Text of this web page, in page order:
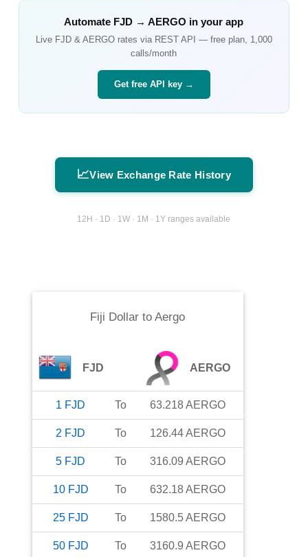
Automate FJD →AERGO in your app
Live FJD& AERGOrates via REST API — free plan, 1,000
calls/month
Get free API key →
📈View Exchange Rate History
12H · 1D · 1W · 1M · 1Y ranges available
Fiji Dollar toAergo
FJD AERGO
1 FJD To 63.218AERGO
2 FJD To 126.44AERGO
5 FJD To 316.09 AERGO
10 FJD To 632.18AERGO
25 FJD To 1580.5AERGO
50 FJD To 3160.9 AERGO